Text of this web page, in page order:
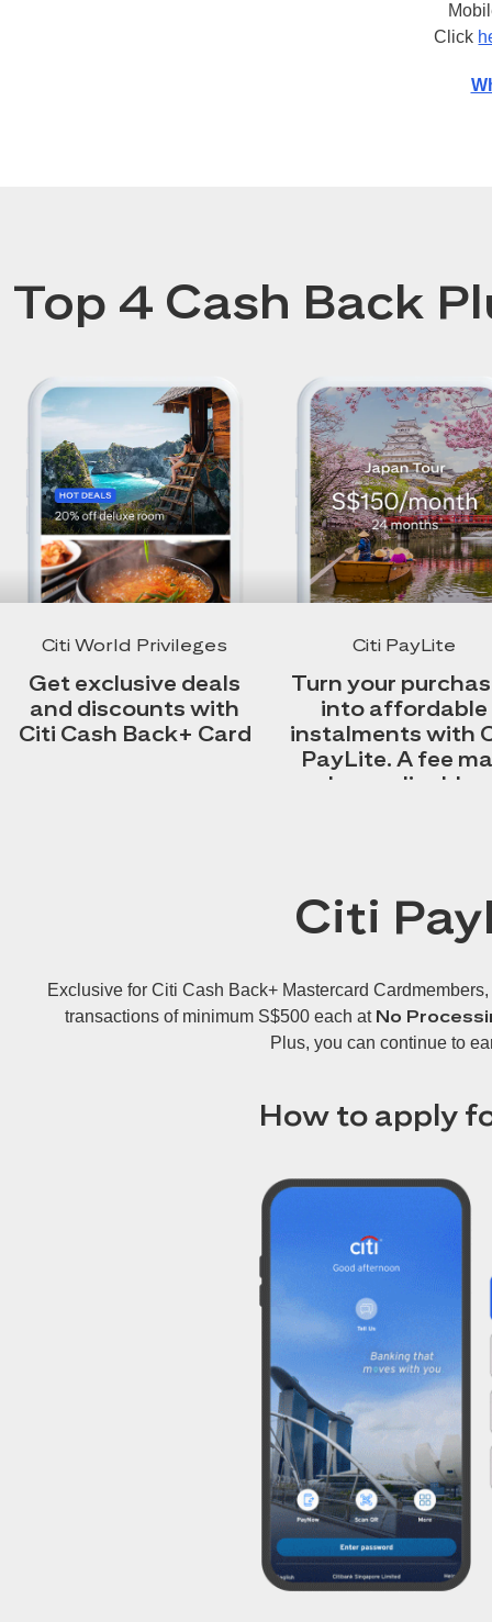
Click
Top 4 Cash Back
Citi World Privileges
Get exclusive deals
and discounts with
Citi Cash Back+ Card
Citi PayLite
Turn your
into affordable
instalments with
PayLite. A fee
be applicable.
Citi
Exclusive for Citi Cash Back+ Mastercard
transactions of minimum S$500 each at No
Plus, you can continue to
How to apply